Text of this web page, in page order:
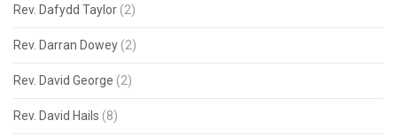
Rev. Dafydd Taylor (2)
Rev. Darran Dowey (2)
Rev. David George (2)
Rev. David Hails (8)